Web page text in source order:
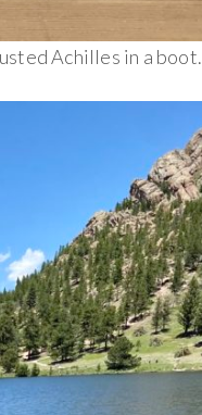
Achilles in a boot.